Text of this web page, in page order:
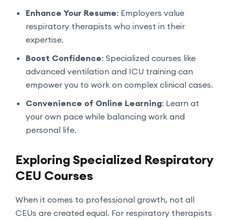
Enhance Your Resume: Employers value
respiratory therapists who invest in their
expertise.
Boost Confidence: Specialized courses like
advanced ventilation and ICU training can
empower you to work on complex clinical cases.
Convenience of Online Learning: Learn at
your own pace while balancing work and
personal life.
Exploring Specialized Respiratory
CEU Courses
When it comes to professional growth, not all
CEUs are created equal. For respiratory therapists